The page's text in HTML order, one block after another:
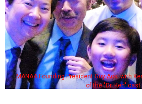
MANAA Founding President Guy Aoki with
of the "Dr. Ken" cast